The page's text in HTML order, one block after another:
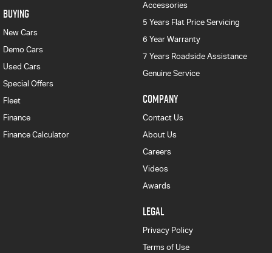
BUYING
New Cars
Demo Cars
Used Cars
Special Offers
Fleet
Finance
Finance Calculator
Accessories
5 Years Flat Price Servicing
6 Year Warranty
7 Years Roadside Assistance
Genuine Service
COMPANY
Contact Us
About Us
Careers
Videos
Awards
LEGAL
Privacy Policy
Terms of Use